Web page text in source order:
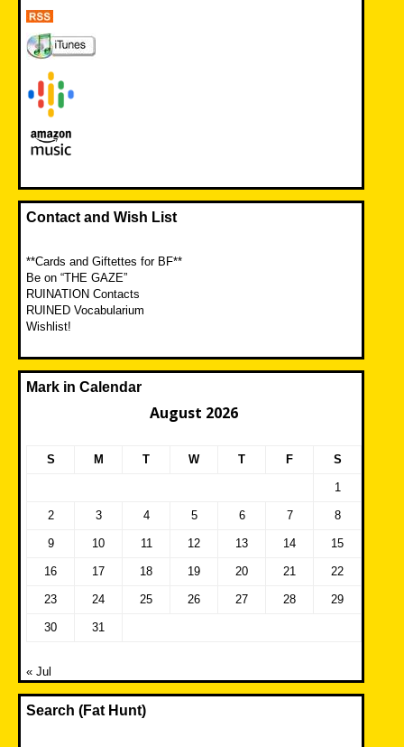
Contact and Wish List
**Cards and Giftettes for BF**
Be on “THE GAZE”
RUINATION Contacts
RUINED Vocabularium
Wishlist!
Mark in Calendar
August 2026
S M T W T F S
1
2 3 4 5 6 7 8
9 10 11 12 13 14 15
16 17 18 19 20 21 22
23 24 25 26 27 28 29
30 31
« Jul
Search (Fat Hunt)